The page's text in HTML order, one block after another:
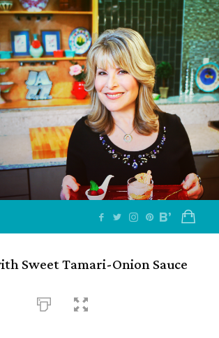
Sweet Tamari-Onion Sauce